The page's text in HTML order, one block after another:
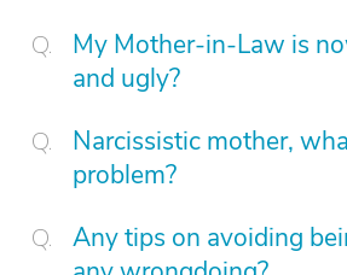
My Mother-in-Law is
and ugly?
Narcissistic mother,
problem?
Any tips on avoiding